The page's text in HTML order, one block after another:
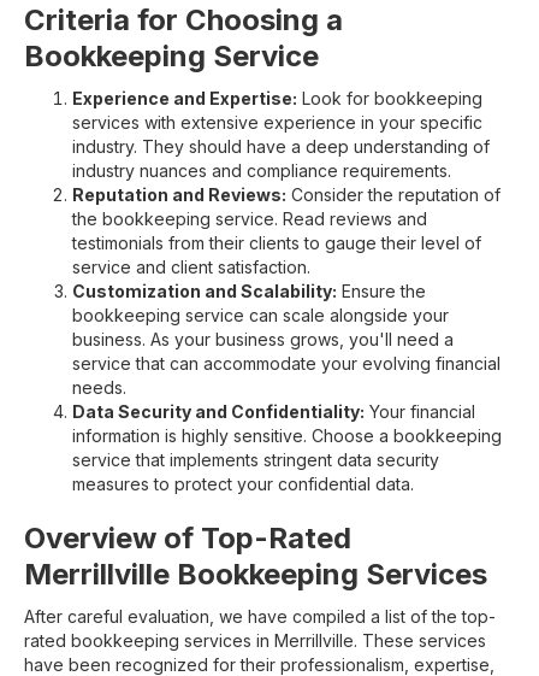
Criteria for Choosing a
Bookkeeping Service
Experience and Expertise: Look for bookkeeping
services with extensive experience in your specific
industry. They should have a deep understanding of
industry nuances and compliance requirements.
Reputation and Reviews: Consider the reputation of
the bookkeeping service. Read reviews and
testimonials from their clients to gauge their level of
service and client satisfaction.
Customization and Scalability: Ensure the
bookkeeping service can scale alongside your
business. As your business grows, you'll need a
service that can accommodate your evolving financial
needs.
Data Security and Confidentiality: Your financial
information is highly sensitive. Choose a bookkeeping
service that implements stringent data security
measures to protect your confidential data.
Overview of Top-Rated
Merrillville Bookkeeping Services
After careful evaluation, we have compiled a list of the top-
rated bookkeeping services in Merrillville. These services
have been recognized for their professionalism, expertise,